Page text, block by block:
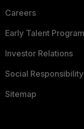
Careers
Early Talent Program
Investor Relations
Social Responsibility
Sitemap